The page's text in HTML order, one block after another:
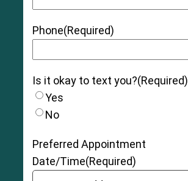
Phone(Required)
Is it okay to text you?(Required)
Yes
No
Preferred Appointment
Date/Time(Required)